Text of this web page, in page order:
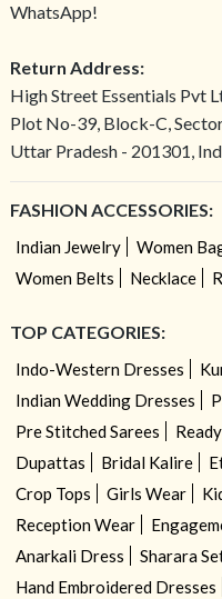
WhatsApp!
Return Address:
High Street Essentials Pvt
Plot No-39, Block-C,
Uttar Pradesh - 201301,
FASHION ACCESSORIES:
Indian Jewelry Women
Women Belts
Necklace
TOP CATEGORIES:
Indo-Western Dresses
Indian Wedding Dresses
Pre Stitched Sarees
Dupattas
Bridal Kalire
Crop Tops
Girls Wear
Reception Wear
Anarkali Dress
Sharara
Hand Embroidered Dresses